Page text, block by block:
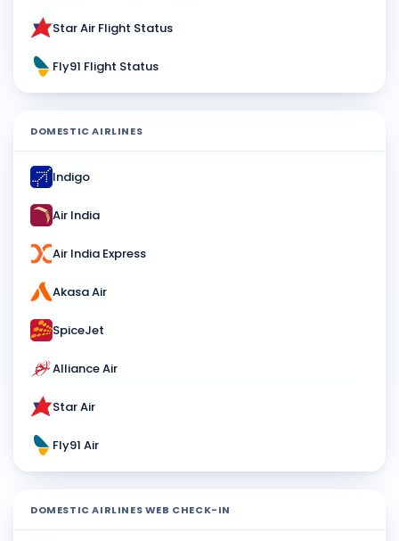
Star Air Flight Status
Fly91 Flight Status
DOMESTIC AIRLINES
Indigo
Air India
Air India Express
Akasa Air
SpiceJet
Alliance Air
Star Air
Fly91 Air
DOMESTIC AIRLINES WEB CHECK-IN